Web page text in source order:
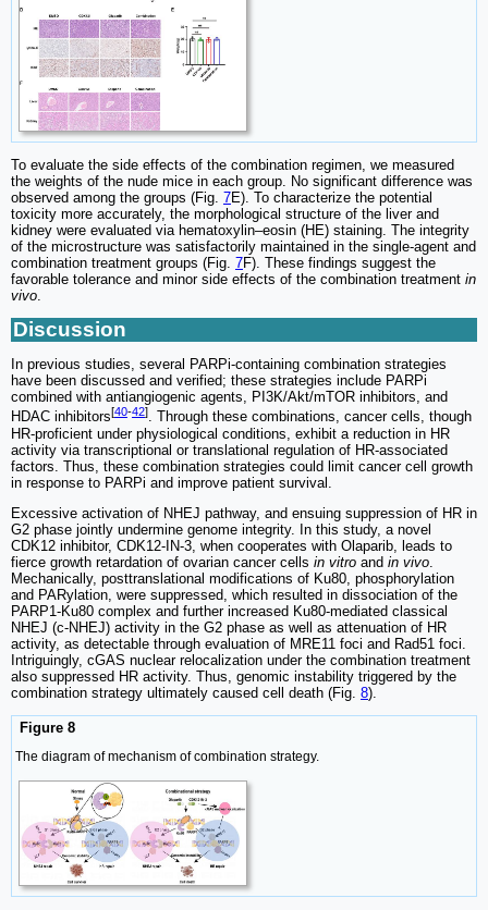
To evaluate the side effects of the combination regimen, we measured
the weights of the nude mice in each group. No significant difference was
observed among the groups (Fig. 7E). To characterize the potential
toxicity more accurately, the morphological structure of the liver and
kidney were evaluated via hematoxylin‒eosin (HE) staining. The integrity
of the microstructure was satisfactorily maintained in the single-agent and
combination treatment groups (Fig. 7F). These findings suggest the
favorable tolerance and minor side effects of the combination treatment in
vivo.
Discussion
In previous studies, several PARPi-containing combination strategies
have been discussed and verified; these strategies include PARPi
combined with antiangiogenic agents, PI3K/Akt/mTOR inhibitors, and
HDAC inhibitors[40-42]. Through these combinations, cancer cells, though
HR-proficient under physiological conditions, exhibit a reduction in HR
activity via transcriptional or translational regulation of HR-associated
factors. Thus, these combination strategies could limit cancer cell growth
in response to PARPi and improve patient survival.
Excessive activation of NHEJ pathway, and ensuing suppression of HR in
G2 phase jointly undermine genome integrity. In this study, a novel
CDK12 inhibitor, CDK12-IN-3, when cooperates with Olaparib, leads to
fierce growth retardation of ovarian cancer cells in vitro and in vivo
Mechanically, posttranslational modifications of Ku80, phosphorylation
and PARylation, were suppressed, which resulted in dissociation of the
PARP1-Ku80 complex and further increased Ku80-mediated classical
NHEJ (c-NHEJ) activity in the G2 phase as well as attenuation of HR
activity, as detectable through evaluation of MRE11 foci and Rad51 foci.
Intriguingly, cGAS nuclear relocalization under the combination treatment
also suppressed HR activity. Thus, genomic instability triggered by the
combination strategy ultimately caused cell death (Fig. 8).
Figure 8
The diagram of mechanism of combination strategy.